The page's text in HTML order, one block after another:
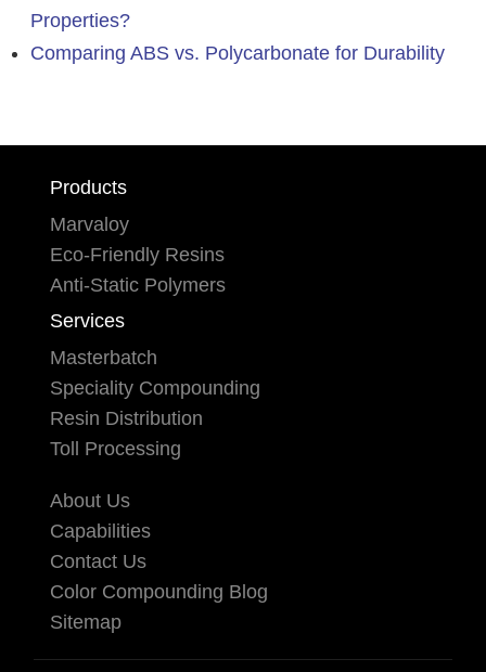
Properties?
Comparing ABS vs. Polycarbonate for Durability
Products
Marvaloy
Eco-Friendly Resins
Anti-Static Polymers
Services
Masterbatch
Speciality Compounding
Resin Distribution
Toll Processing
About Us
Capabilities
Contact Us
Color Compounding Blog
Sitemap